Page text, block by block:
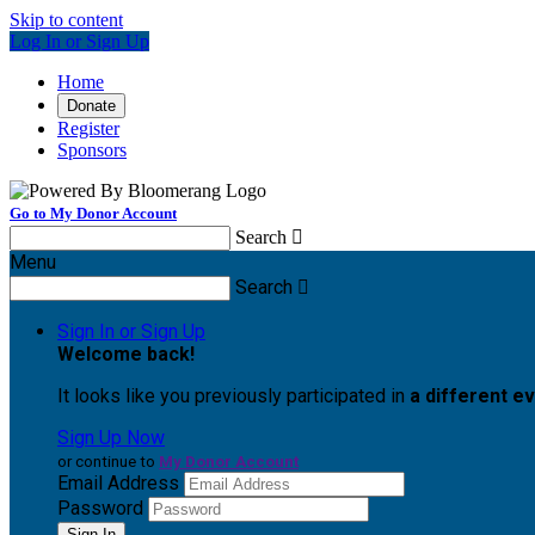
Skip to content
Log In or Sign Up
Home
Donate
Register
Sponsors
Go to My Donor Account
Search 
Menu
Search 
Sign In or Sign Up
Welcome back!
It looks like you previously participated in a different
Sign Up Now
or continue to My Donor Account
Email Address
Password